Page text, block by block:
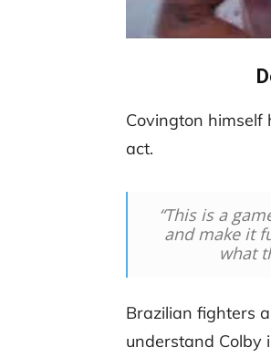
Covington himself
act.
“This is a
and make it
what
Brazilian fighters
understand